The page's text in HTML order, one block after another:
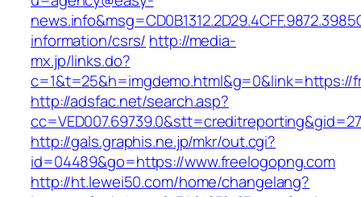
information/csrs/ http://media-
mx.jp/links.do?
c=1&t=25&h=imgdemo.html&g=0&link=https://
http://adsfac.net/search.asp?
http://gals.graphis.ne.jp/mkr/out.cgi?
id=04489&go=https://www.freelogopng.com
http://ht.lewei50.com/home/changelang?